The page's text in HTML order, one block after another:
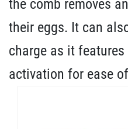
the comb removes
their eggs. It can
charge as it
activation for ease